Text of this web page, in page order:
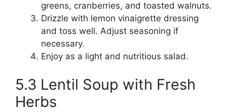
greens, cranberries, and toasted walnuts.
Drizzle with lemon vinaigrette dressing
and toss well. Adjust seasoning if
necessary.
Enjoy as a light and nutritious salad.
5.3 Lentil Soup with Fresh
Herbs